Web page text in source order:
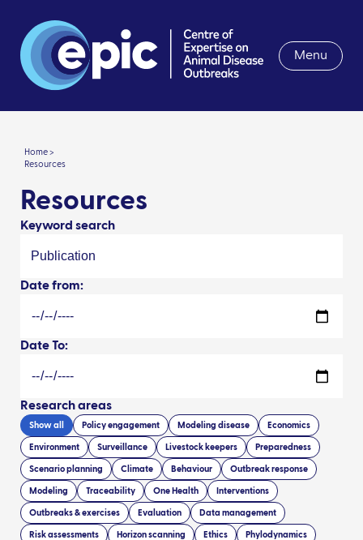
Menu
Home >
Resources
Resources
Keyword search
Date from:
Date To:
Research areas
Show all Policy engagement Modeling disease Economics
Environment Surveillance Livestock keepers Preparedness
Scenario planning Climate Behaviour Outbreak response
Modeling Traceability One Health Interventions
Outbreaks & exercises Evaluation Data management
Risk assessments Horizon scanning Ethics Phylodynamics